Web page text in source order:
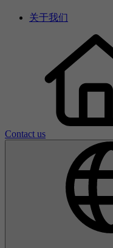
关于我们
Contact us